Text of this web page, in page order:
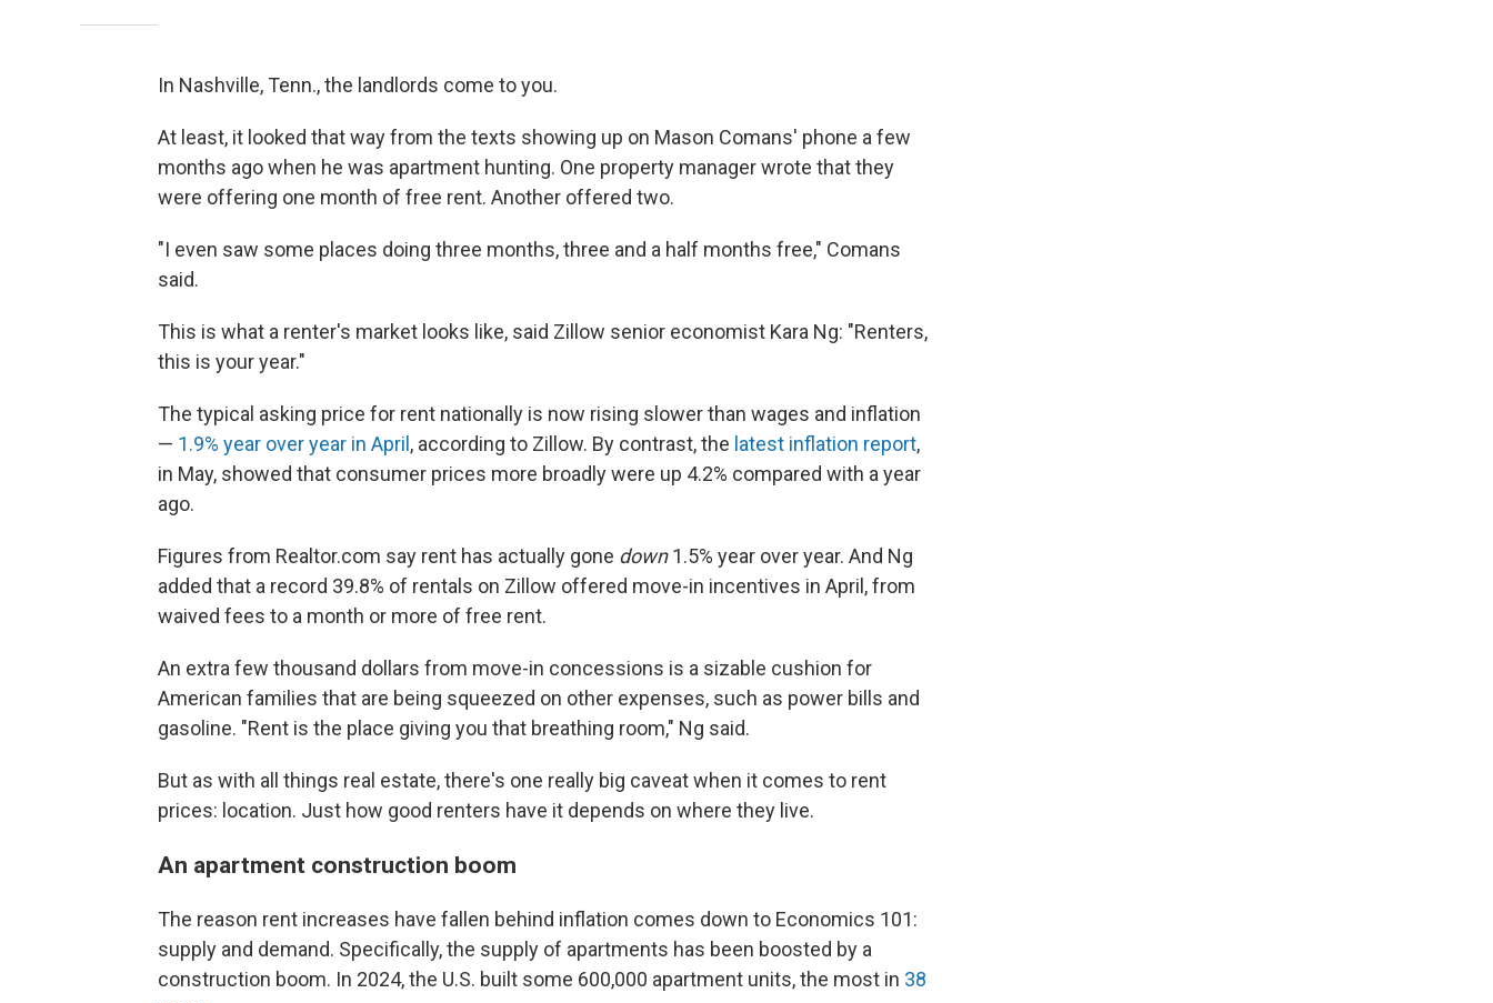
In Nashville, Tenn., the landlords come to you.
At least, it looked that way from the texts showing up on Mason Comans' phone a few
months ago when he was apartment hunting. One property manager wrote that they
were offering one month of free rent. Another offered two.
"I even saw some places doing three months, three and a half months free," Comans
said.
This is what a renter's market looks like, said Zillow senior economist Kara Ng: "Renters,
this is your year."
The typical asking price for rent nationally is now rising slower than wages and inflation
— 1.9% year over year in April , according to Zillow. By contrast, the latest inflation report,
in May, showed that consumer prices more broadly were up 4.2% compared with a year
ago.
Figures from Realtor.com say rent has actually gone down1.5% year over year. And Ng
added that a record 39.8% of rentals on Zillow offered move-in incentives in April, from
waived fees to a month or more of free rent.
An extra few thousand dollars from move-in concessions is a sizable cushion for
American families that are being squeezed on other expenses, such as power bills and
gasoline. "Rent is the place giving you that breathing room," Ng said.
But as with all things real estate, there's one really big caveat when it comes to rent
prices: location. Just how good renters have it depends on where they live.
An apartment construction boom
The reason rent increases have fallen behind inflation comes down to Economics 101:
supply and demand. Specifically, the supply of apartments has been boosted by a
construction boom. In 2024, the U.S. built some 600,000 apartment units, the most in 38